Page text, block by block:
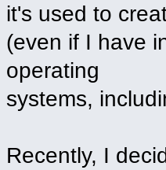
it's used to
(even if I have
operating
systems,
Recently, I